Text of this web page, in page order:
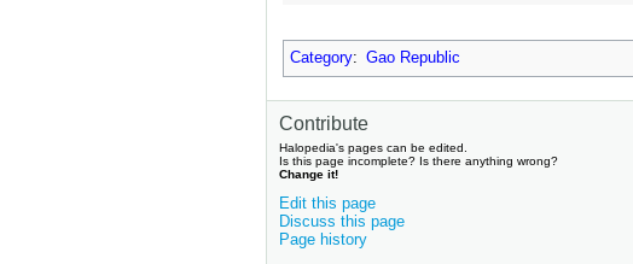
Category: Gao Republic
Contribute
Halopedia's pages can be edited.
Is this page incomplete? Is there anything wrong?
Change it!
Edit this page
Discuss this page
Page history